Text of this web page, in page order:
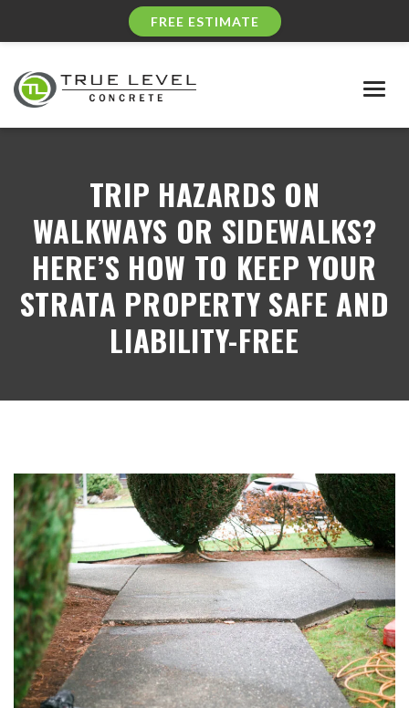
FREE ESTIMATE
TRIP HAZARDS ON
WALKWAYS OR SIDEWALKS?
HERE’S HOW TO KEEP YOUR
STRATA PROPERTY SAFE AND
LIABILITY-FREE